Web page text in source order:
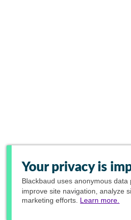
Your privacy is
Blackbaud uses anonymous
improve site navigation, analyze
marketing efforts. Learn more.